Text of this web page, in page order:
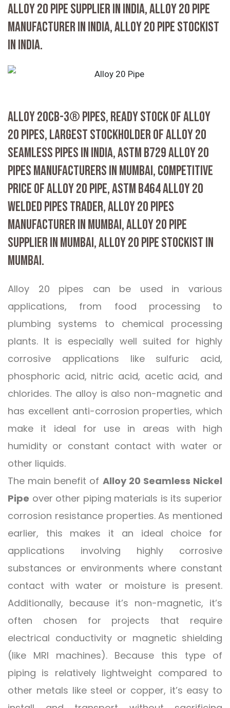
ALLOY 20 PIPE SUPPLIER IN INDIA, ALLOY 20 PIPE
MANUFACTURER IN INDIA, ALLOY 20 PIPE STOCKIST
IN INDIA.
ALLOY 20CB-3® PIPES, READY STOCK OF ALLOY
20 PIPES, LARGEST STOCKHOLDER OF ALLOY 20
SEAMLESS PIPES IN INDIA, ASTM B729 ALLOY 20
PIPES MANUFACTURERS IN MUMBAI, COMPETITIVE
PRICE OF ALLOY 20 PIPE, ASTM B464 ALLOY 20
WELDED PIPES TRADER, ALLOY 20 PIPES
MANUFACTURER IN MUMBAI, ALLOY 20 PIPE
SUPPLIER IN MUMBAI, ALLOY 20 PIPE STOCKIST IN
MUMBAI.
Alloy 20 pipes can be used in various
applications, from food processing to
plumbing systems to chemical processing
plants. It is especially well suited for highly
corrosive applications like sulfuric acid,
phosphoric acid, nitric acid, acetic acid, and
chlorides. The alloy is also non-magnetic and
has excellent anti-corrosion properties, which
make it ideal for use in areas with high
humidity or constant contact with water or
other liquids.
The main benefit of Alloy 20 Seamless Nickel
Pipe over other piping materials is its superior
corrosion resistance properties. As mentioned
earlier, this makes it an ideal choice for
applications involving highly corrosive
substances or environments where constant
contact with water or moisture is present.
Additionally, because it’s non-magnetic, it’s
often chosen for projects that require
electrical conductivity or magnetic shielding
(like MRI machines). Because this type of
piping is relatively lightweight compared to
other metals like steel or copper, it’s easy to